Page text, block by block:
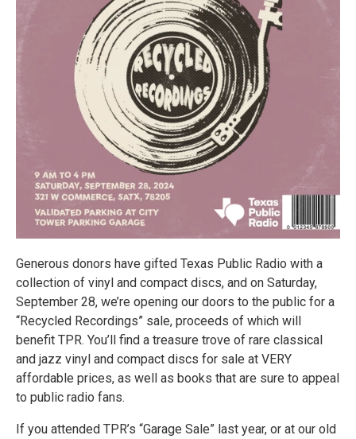
Generous donors have gifted Texas Public Radio with a
collection of vinyl and compact discs, and on Saturday,
September 28, we’re opening our doors to the public for a
“Recycled Recordings” sale, proceeds of which will
benefit TPR. You’ll find a treasure trove of rare classical
and jazz vinyl and compact discs for sale at VERY
affordable prices, as well as books that are sure to appeal
to public radio fans.
If you attended TPR’s “Garage Sale” last year, or at our old